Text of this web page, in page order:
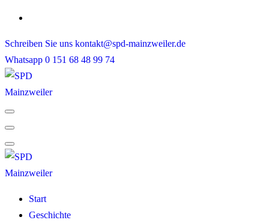
Skip
content
Schreiben Sie uns kontakt@spd-mainzweiler.de
Whatsapp 0 151 68 48 99 74
Start
Geschichte